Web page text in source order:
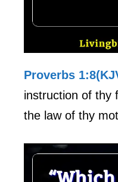
Proverbs
instruction of thy
the law of thy